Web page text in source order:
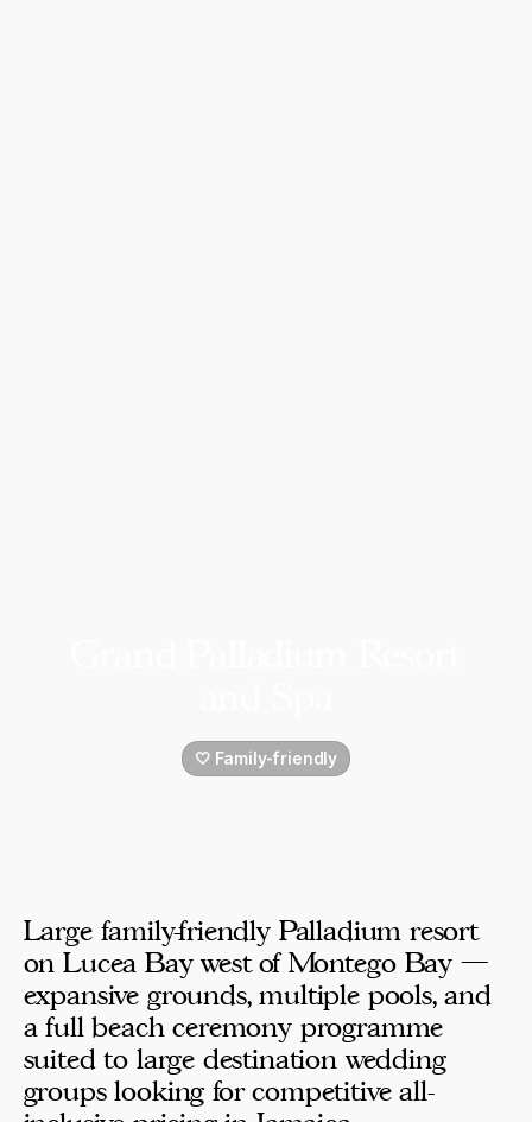
🤍 Family-friendly
Large family-friendly Palladium resort
on Lucea Bay west of Montego Bay —
expansive grounds, multiple pools, and
a full beach ceremony programme
suited to large destination wedding
groups looking for competitive all-